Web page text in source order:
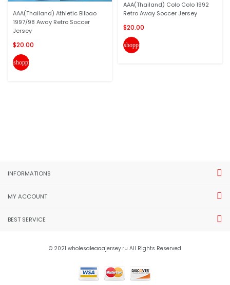
AAA(Thailand) Athletic Bilbao
1997/98 Away Retro Soccer
Jersey
$20.00
shopping_cart
AAA(Thailand) Colo Colo 1992
Retro Away Soccer Jersey
$20.00
shopping_cart
INFORMATIONS
MY ACCOUNT
BEST SERVICE
© 2021 wholesaleaaajersey.ru All Rights Reserved